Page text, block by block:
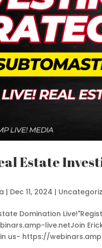
Estate
| Dec 11, 2024 |
Domination
live.netJoin
us- https://